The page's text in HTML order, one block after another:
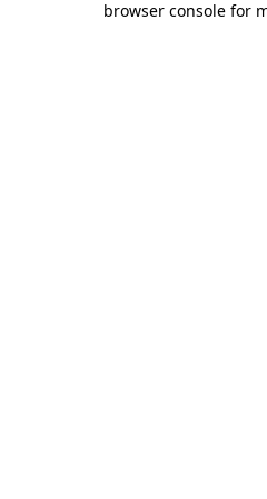
browser console for